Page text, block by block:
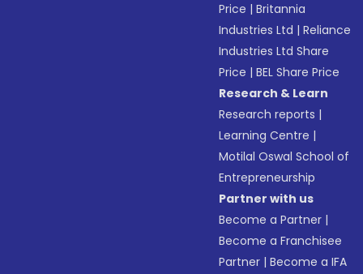
Price |Britannia
Industries Ltd |Reliance
Industries Ltd Share
Price |BEL Share Price
Research & Learn
Research reports |
Learning Centre |
Motilal Oswal School of
Entrepreneurship
Partner with us
Become a Partner |
Become a Franchisee
Partner |Become a IFA